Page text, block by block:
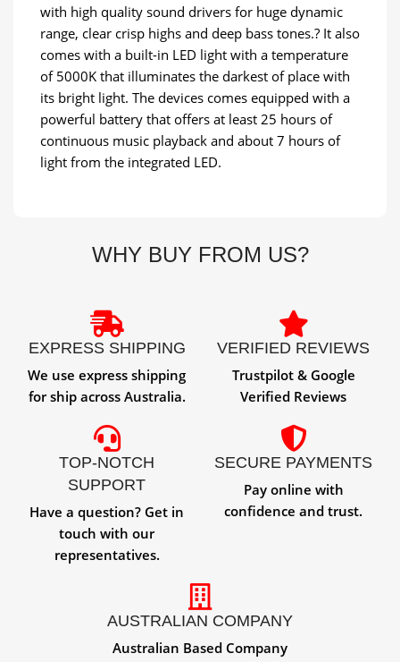
with high quality sound drivers for huge dynamic
range, clear crisp highs and deep bass tones.? It also
comes with a built-in LED light with a temperature
of 5000K that illuminates the darkest of place with
its bright light. The devices comes equipped with a
powerful battery that offers at least 25 hours of
continuous music playback and about 7 hours of
light from the integrated LED.
WHY BUY FROM US?
EXPRESS SHIPPING
We use express shipping
for ship across Australia.
VERIFIED REVIEWS
Trustpilot & Google
Verified Reviews
TOP-NOTCH
SUPPORT
Have a question? Get in
touch with our
representatives.
SECURE PAYMENTS
Pay online with
confidence and trust.
AUSTRALIAN COMPANY
Australian Based Company